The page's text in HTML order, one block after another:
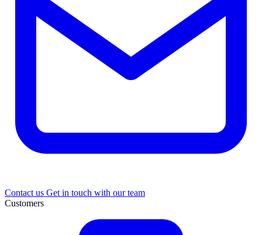
Contact us Get in touch with our team
Customers